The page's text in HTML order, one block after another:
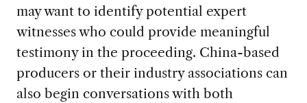
may want to identify potential expert
witnesses who could provide meaningful
testimony in the proceeding. China-based
producers or their industry associations can
also begin conversations with both